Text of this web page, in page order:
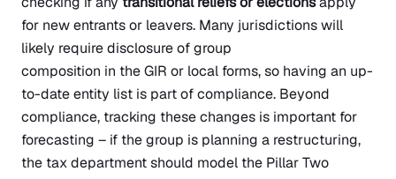
for new entrants or leavers. Many jurisdictions will
likely require disclosure of group
composition in the GIR or local forms, so having an up-
to-date entity list is part of compliance. Beyond
compliance, tracking these changes is important for
forecasting – if the group is planning a restructuring,
the tax department should model the Pillar Two